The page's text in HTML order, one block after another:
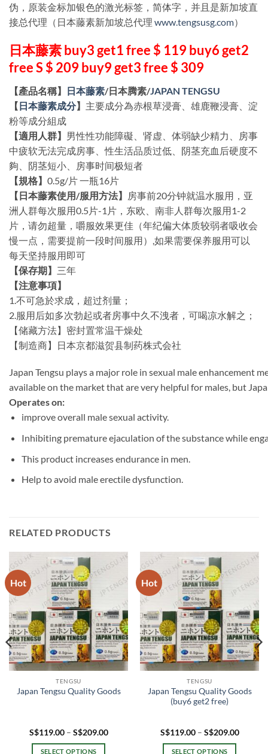
伪，原装金标加银色的激光标签，简体字，并且是新加坡直
接总代理（日本藤素新加坡总代理 www.tengsusg.com）
日本藤素 buy3 get1 free $ 119 buy6 get2
free S $ 209 buy9 get3 free $ 309
【產品名稱】 日本藤素/日本腾素/JAPAN TENGSU
【日本藤素成分】 主要成分為赤根草浸膏、雄鹿鞭浸膏、淀
粉等成分組成
【適用人群】 男性性功能障礙、肾虚、体弱缺少精力、房事
中疲软无法完成房事、性生活品质过低、阴茎充血后硬度不
夠、阴茎短小、房事时间极短者
【規格】 0.5g/片 一瓶16片
【日本藤素使用/服用方法】
房事前20分钟就温水服用，亚
洲人群每次服用0.5片-1片，东欧、南非人群每次服用1-2
片，请勿超量，嚼服效果更佳（年纪偏大体质较弱者吸收会
慢一点，需要提前一段时间服用）,如果需要保养服用可以
每天坚持服用即可
【保存期】 三年
【注意事項】
1.不可急於求成，超过剂量；
2.服用后如多次勃起或者房事中久不洩者，可喝凉水解之；
【储藏方法】密封置常温干燥处
【制造商】日本京都滋贺县制药株式会社
Japan Tengsu playsa major role in sexual maleenhancement
availableon the marketthatarevery helpful for males, but
Operateson:
improveoverall malesexual activity.
Inhibiting prematureejaculation ofthesubstancewhile
This product increasesendurance in men.
Helptoavoid maleerectiledysfunction.
RELATED PRODUCTS
Hot
TENGSU
Japan Tengsu Quality Goods
S$119.00 – S$209.00Price
SELECT OPTIONS
Hot
TENGSU
Japan Tengsu Quality Goods
(buy6 get2 free)
S$119.00 – S$209.00Price
SELECT OPTIONS